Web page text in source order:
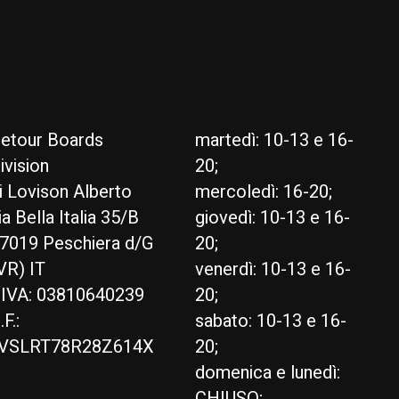
Boards
Lovison Alberto
Bella Italia 35/B
Peschiera d/G
IT
03810640239
martedì: 10-13 e 16-
20;
mercoledì: 16-20;
giovedì: 10-13 e 16-
20;
venerdì: 10-13 e 16-
20;
sabato: 10-13 e 16-
20;
domenica e lunedì: